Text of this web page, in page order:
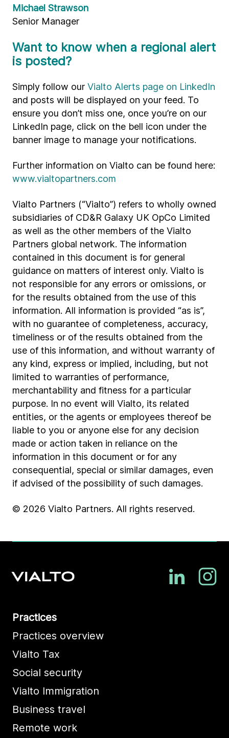
Michael Strawson
Senior Manager
Want to know when a regional alert
is posted?
Simply follow our Vialto Alerts page on LinkedIn
and posts will be displayed on your feed. To
ensure you don’t miss one, once you’re on our
LinkedIn page, click on the bell icon under the
banner image to manage your notifications.
Further information on Vialto can be found here:
www.vialtopartners.com
Vialto Partners (“Vialto”) refers to wholly owned
subsidiaries of CD&R Galaxy UK OpCo Limited
as well as the other members of the Vialto
Partners global network. The information
contained in this document is for general
guidance on matters of interest only. Vialto is
not responsible for any errors or omissions, or
for the results obtained from the use of this
information. All information is provided “as is”,
with no guarantee of completeness, accuracy,
timeliness or of the results obtained from the
use of this information, and without warranty of
any kind, express or implied, including, but not
limited to warranties of performance,
merchantability and fitness for a particular
purpose. In no event will Vialto, its related
entities, or the agents or employees thereof be
liable to you or anyone else for any decision
made or action taken in reliance on the
information in this document or for any
consequential, special or similar damages, even
if advised of the possibility of such damages.
© 2026 Vialto Partners. All rights reserved.
Practices
Practices overview
Vialto Tax
Social security
Vialto Immigration
Business travel
Remote work